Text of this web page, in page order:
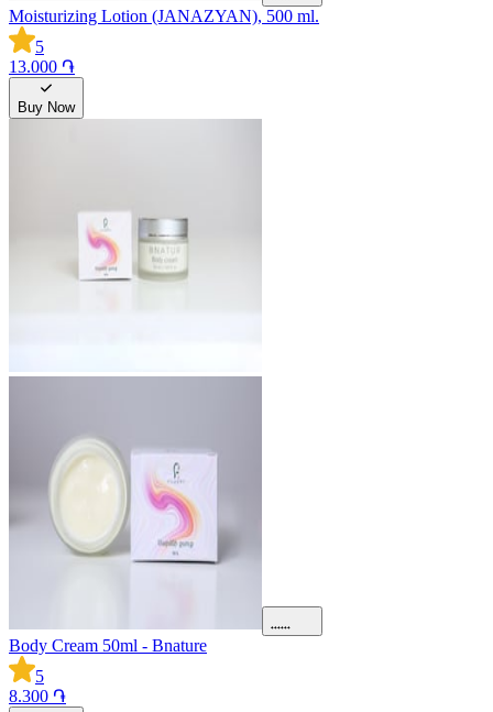
Moisturizing Lotion (JANAZYAN), 500 ml.
5
13.000 ֏
Buy Now
Body Cream 50ml - Bnature
5
8.300 ֏